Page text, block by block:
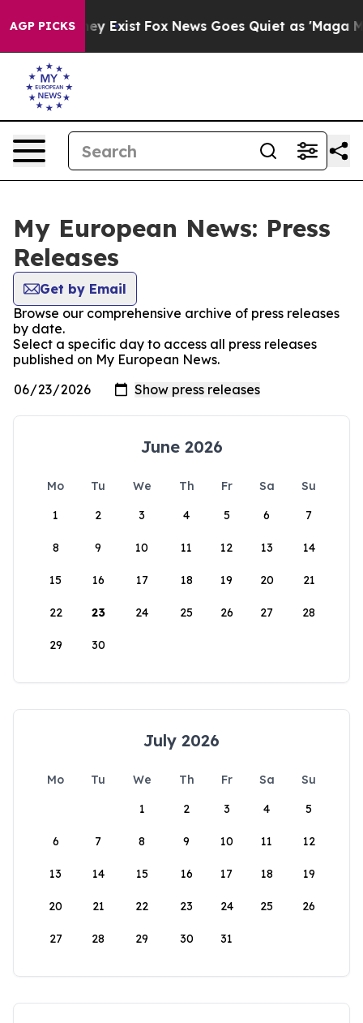
AGP PICKS
They Exist Fox News Goes Quiet as 'Maga
My European News: Press
Releases
Get by Email
Browse our comprehensive archive of press releases
by date.
Select a specific day to access all press releases
published on My European News.
June 2026
Mo Tu We Th Fr Sa
Su
1
2 3 4 5 6 7
8 9 10 11 12 13 14
15 16 17 18 19 20 21
22 23 24 25 26 27 28
29 30
July 2026
Mo Tu We Th Fr Sa
Su
1
2 3 4 5
6 7 8 9 10 11 12
13 14 15 16 17 18 19
20 21 22 23 24 25 26
27 28 29 30 31